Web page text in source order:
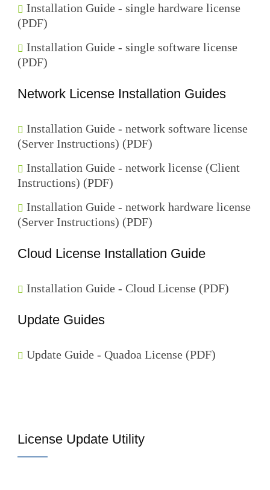
Installation Guide - single hardware license
(PDF)
Installation Guide - single software license
(PDF)
Network License Installation Guides
Installation Guide - network software license
(Server Instructions) (PDF)
Installation Guide - network license (Client
Instructions) (PDF)
Installation Guide - network hardware license
(Server Instructions) (PDF)
Cloud License Installation Guide
Installation Guide - Cloud License (PDF)
Update Guides
Update Guide - Quadoa License (PDF)
License Update Utility